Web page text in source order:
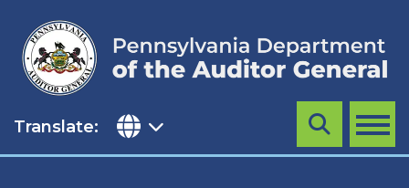
content
Translate: MENU
Search